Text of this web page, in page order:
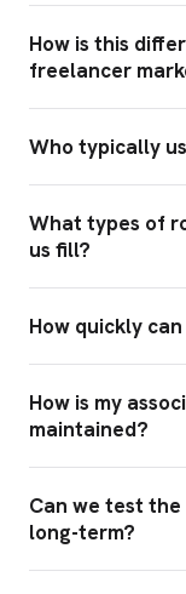
How is this
freelancer
Who typically
What types of
us fill?
How quickly
How is my
maintained?
Can we test
long-term?